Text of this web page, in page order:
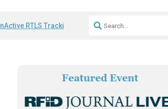
Active RTLS Tracking RFID checkout technology